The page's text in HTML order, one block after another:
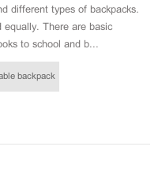
different types of backpacks.
There are basic
to school and b...
backpack